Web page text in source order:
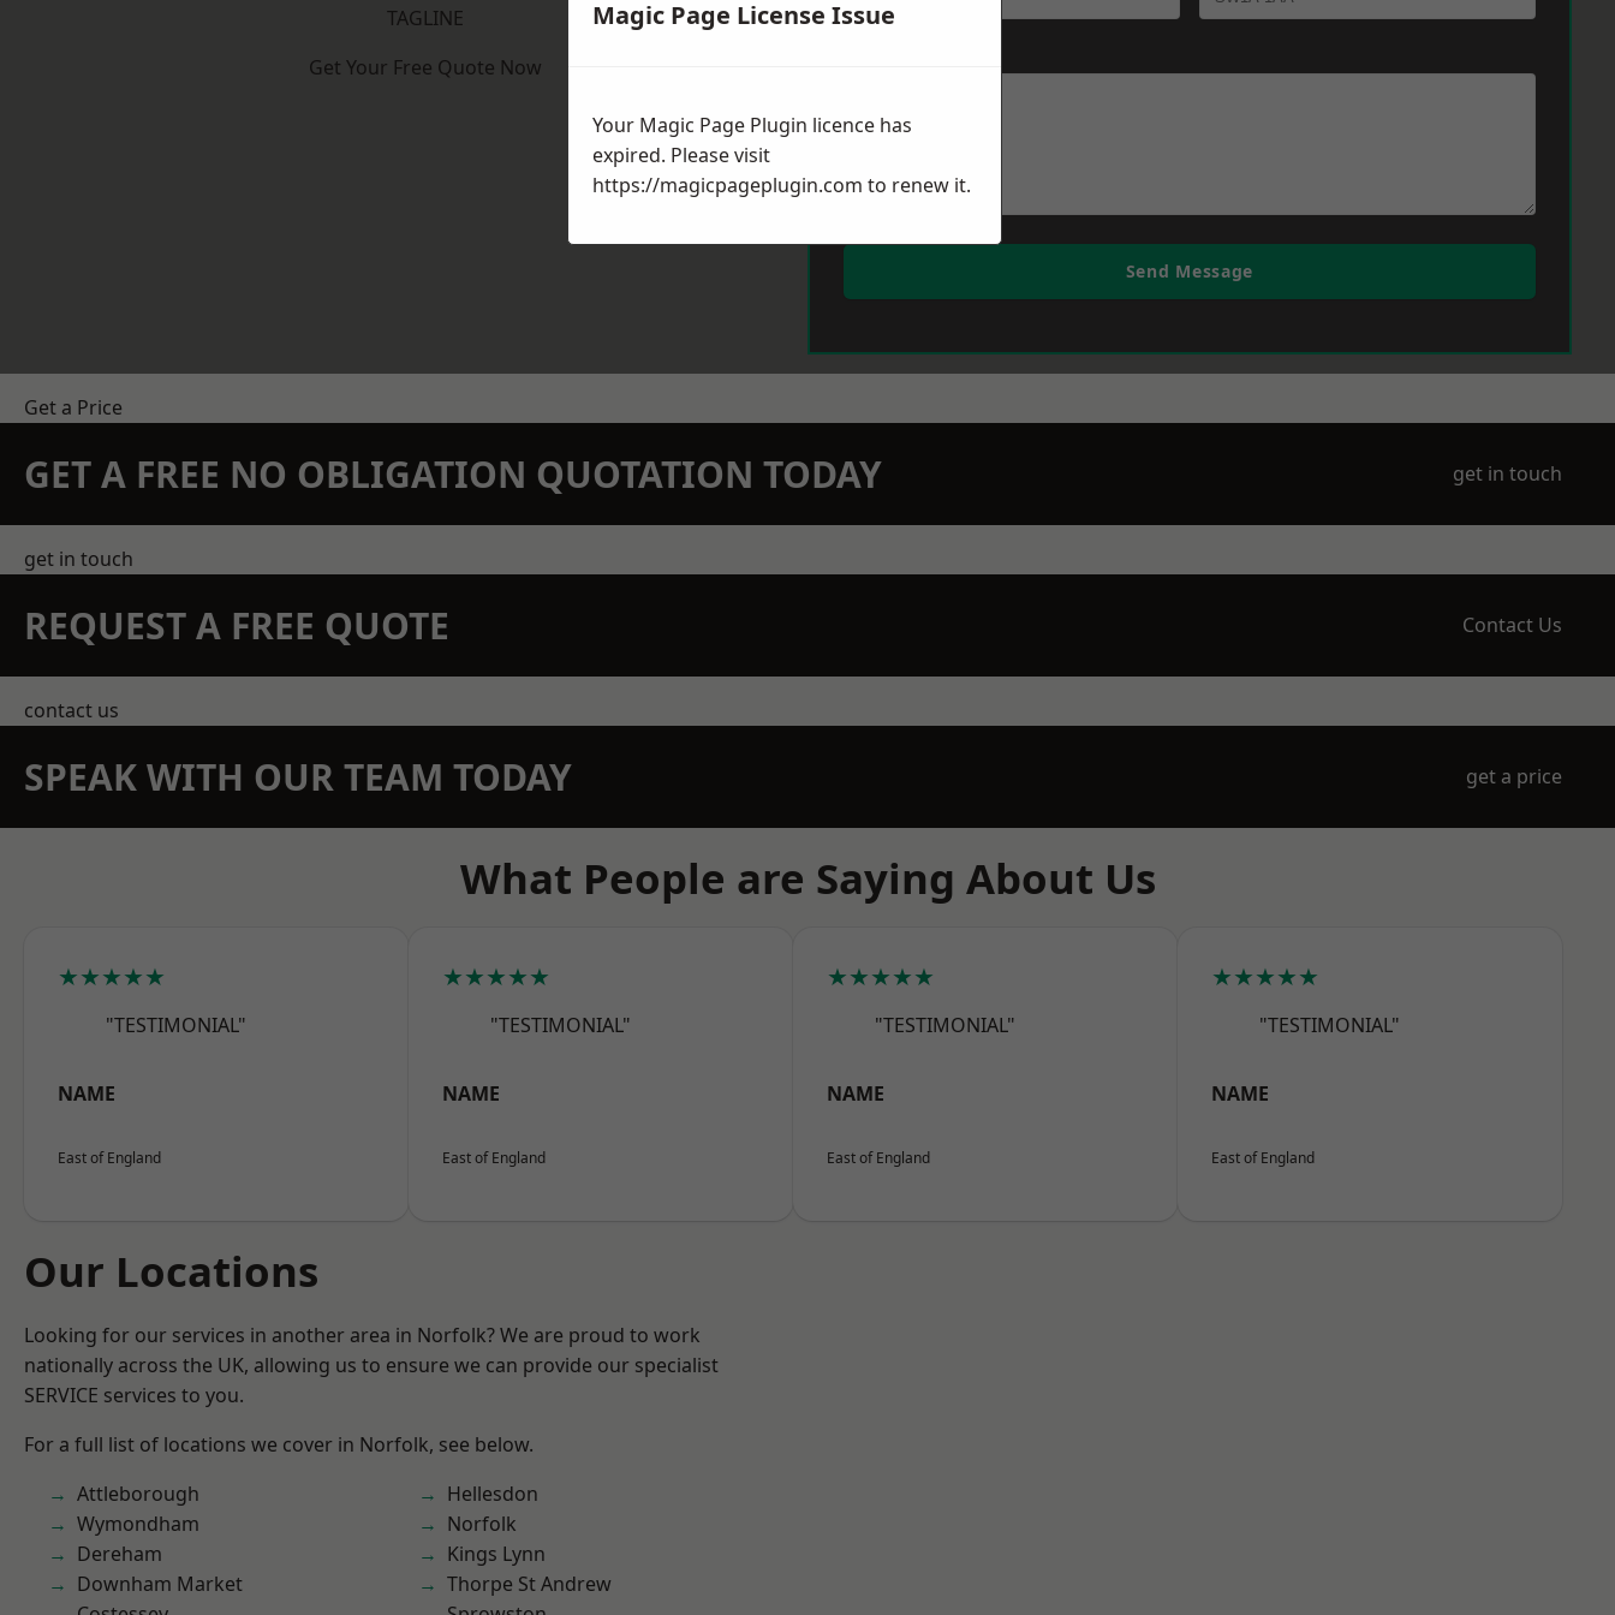
TAGLINE
Get Your Free Quote Now
Send Message
Get a Price
GET A FREE NO OBLIGATION QUOTATION TODAY get in touch
get in touch
REQUEST A FREE QUOTE Contact Us
contact us
SPEAK WITH OUR TEAM TODAY get a price
What People are Saying About Us
★★★★★
"TESTIMONIAL"
NAME
East of England
★★★★★
"TESTIMONIAL"
NAME
East of England
★★★★★
"TESTIMONIAL"
NAME
East of England
★★★★★
"TESTIMONIAL"
NAME
East of England
Our Locations
Looking for our services in another area in Norfolk? We are proud to work
nationally across the UK, allowing us to ensure we can provide our specialist
SERVICE services to you.
For a full list of locations we cover in Norfolk, see below.
Attleborough
Wymondham
Dereham
Downham Market
Hellesdon
Norfolk
Kings Lynn
Thorpe St Andrew
Magic Page License Issue
Your Magic Page Plugin licence has
expired. Please visit
https://magicpageplugin.com to renew it.